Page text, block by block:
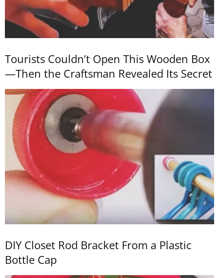
Tourists Couldn’t Open This Wooden Box
—Then the Craftsman Revealed Its Secret
DIY Closet Rod Bracket From a Plastic
Bottle Cap